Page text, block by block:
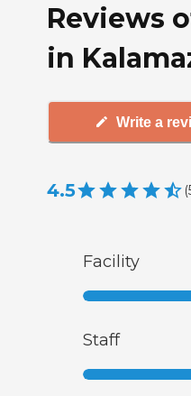
Reviews
in
Write a
4.5 (
Facility
Staff